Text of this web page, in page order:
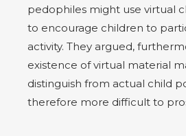
pedophiles might use virtual
to encourage children to
activity. They argued,
existence of virtual material
distinguish from actual child
therefore more difficult to